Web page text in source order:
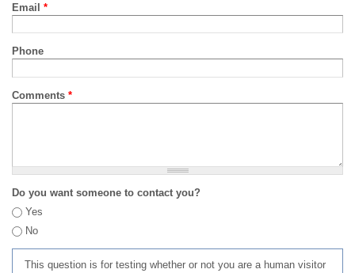
Email *
Phone
Comments *
Do you want someone to contact you?
Yes
No
This question is for testing whether or not you are a human visitor